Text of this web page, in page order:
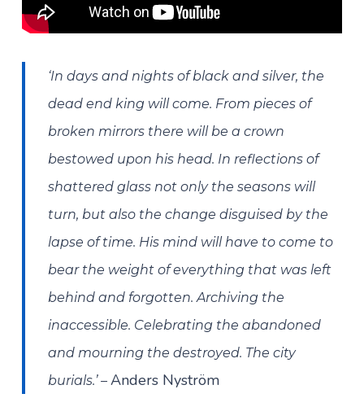
‘In days and nights of black and silver, the
dead end king will come. From pieces of
broken mirrors there will be a crown
bestowed upon his head. In reflections of
shattered glass not only the seasons will
turn, but also the change disguised by the
lapse of time. His mind will have to come to
bear the weight of everything that was left
behind and forgotten. Archiving the
inaccessible. Celebrating the abandoned
and mourning the destroyed. The city
burials.’ – Anders Nyström